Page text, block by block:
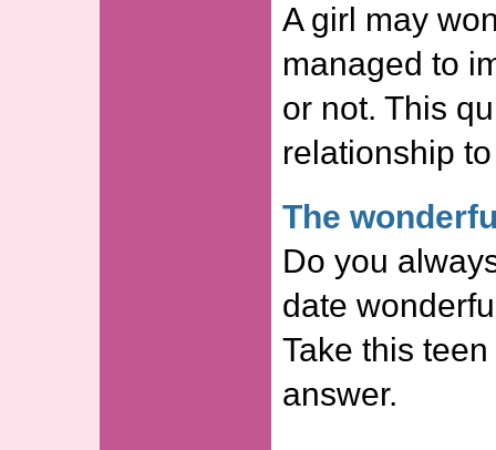
A girl may
managed to
or not. This
relationship
The
Do you
date
Take this
answer.